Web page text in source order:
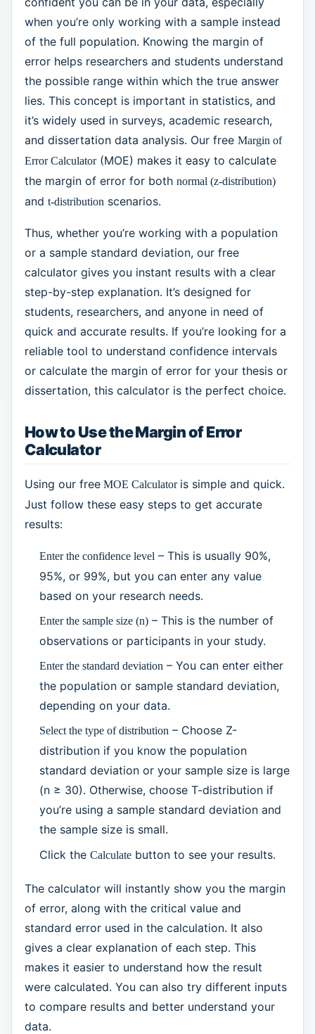
when you’re only working with a sample instead
of the full population. Knowing the margin of
error helps researchers and students understand
the possible range within which the true answer
lies. This concept is important in statistics, and
it’s widely used in surveys, academic research,
and dissertation data analysis. Our free Margin of
Error Calculator(MOE) makes it easy to calculate
the margin of error for both normal (z-distribution)
and t-distribution scenarios.
Thus, whether you’re working with a population
or a sample standard deviation, our free
calculator gives you instant results with a clear
step-by-step explanation. It’s designed for
students, researchers, and anyone in need of
quick and accurate results. If you’re looking for a
reliable tool to understand confidence intervals
or calculate the margin of error for your thesis or
dissertation, this calculator is the perfect choice.
How to Use the Margin of Error
Calculator
Using our freeMOE Calculator is simple and quick.
Just follow these easy steps to get accurate
results:
Enter the confidence level – This is usually 90%,
95%, or 99%, but you can enter any value
based on your research needs.
Enter the sample size (n) – This is the number of
observations or participants in your study.
Enter the standard deviation – You can enter either
the population or sample standard deviation,
depending on your data.
Select the type of distribution – Choose Z-
distribution if you know the population
standard deviation or your sample size is large
(n ≥ 30). Otherwise, choose T-distribution if
you’re using a sample standard deviation and
the sample size is small.
Click theCalculate button to see your results.
The calculator will instantly show you the margin
of error, along with the critical value and
standard error used in the calculation. It also
gives a clear explanation of each step. This
makes it easier to understand how the result
were calculated. You can also try different inputs
to compare results and better understand your
data.